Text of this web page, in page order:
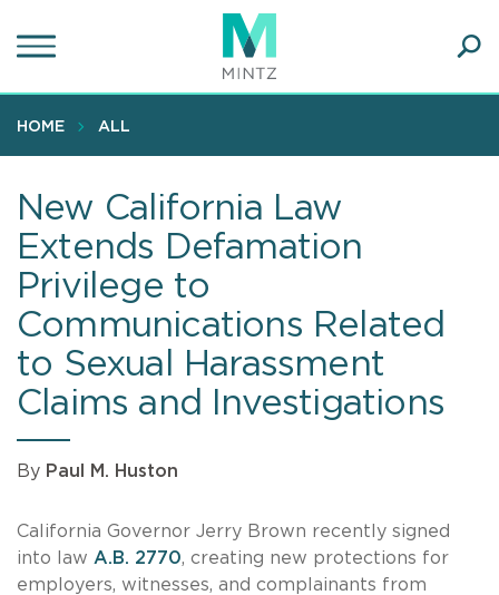
to
content
HOME ALL
New California Law
Extends Defamation
Privilege to
Communications Related
to Sexual Harassment
Claims and Investigations
By Paul M. Huston
California Governor Jerry Brown recently signed
into law A.B. 2770, creating new protections for
employers, witnesses, and complainants from